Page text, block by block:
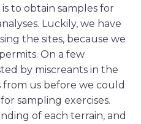
to obtain samples for
Luckily, we have
the sites, because we
On a few
by miscreants in the
from us before we could
sampling exercises.
of each terrain, and